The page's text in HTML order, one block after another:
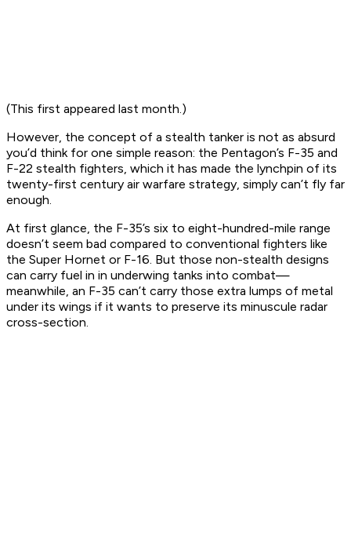
(This first appeared last month.)
However, the concept of a stealth tanker is not as absurd
you’d think for one simple reason: the Pentagon’s F-35 and
F-22 stealth fighters, which it has made the lynchpin of its
twenty-first century air warfare strategy, simply can’t fly far
enough.
At first glance, the F-35’s six to eight-hundred-mile range
doesn’t seem bad compared to conventional fighters like
the Super Hornet or F-16. But those non-stealth designs
can carry fuel in in underwing tanks into combat—
meanwhile, an F-35 can’t carry those extra lumps of metal
under its wings if it wants to preserve its minuscule radar
cross-section.